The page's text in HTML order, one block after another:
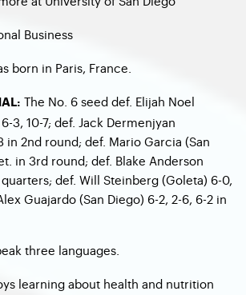
Business
born in Paris, France.
The No. 6 seed def. Elijah Noel
3, 10-7; def. Jack Dermenjyan
in 2nd round; def. Mario Garcia (San
in 3rd round; def. Blake Anderson
def. Will Steinberg (Goleta) 6-0,
Guajardo (San Diego) 6-2, 2-6, 6-2 in
three languages.
learning about health and nutrition